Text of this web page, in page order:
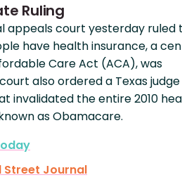
Ruling
appeals court yesterday ruled
have health insurance, a
Care Act (ACA), was
also ordered a Texas
invalidated the entire 2010
as Obamacare.
Street Journal